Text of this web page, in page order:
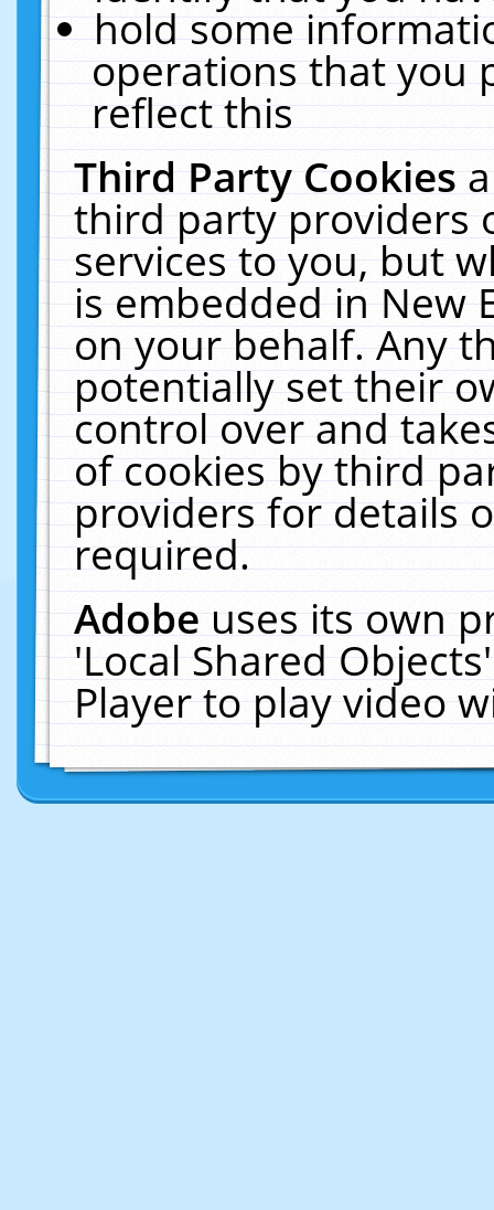
hold some
operations that you
reflect this
Third Party Cookies
third party providers
services to you, but
is embedded in New
on your behalf. Any
potentially set their
control over and
of cookies by third
providers for details
required.
Adobeuses its own
'Local Shared
Player to play video